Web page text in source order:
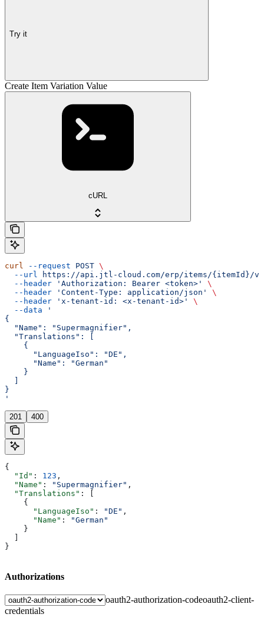
Try it
Create Item Variation Value
cURL
curl --request POST \
  --url
https://api.jtl-cloud.com/erp/items/{itemId}/
  --header
'Authorization: Bearer <token>'
\
  --header
'Content-Type: application/json'
\
  --header
'x-tenant-id: <x-tenant-id>'
\
  --data
'
{
  "Name": "Supermagnifier",
  "Translations": [
    {
      "LanguageIso": "DE",
      "Name": "German"
    }
}
'
201 400
{
  "Id"
: 123 ,
  "Name"
: "Supermagnifier" ,
  "Translations"
: [
    {
      "LanguageIso"
: "DE" ,
      "Name"
:
"German"
    }
}
Authorizations
oauth2-authorization-codeoauth2-client-
credentials